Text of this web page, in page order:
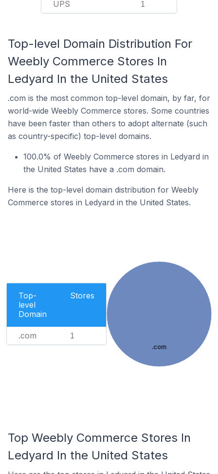
UPS 1
Top-level Domain Distribution For
Weebly Commerce Stores In
Ledyard In the United States
.com is the most common top-level domain, by far, for
world-wide Weebly Commerce stores. Some countries
have been faster than others to adopt alternate (such
as country-specific) top-level domains.
100.0% of Weebly Commerce stores in Ledyard in
the United States have a .com domain.
Here is the top-level domain distribution for Weebly
Commerce stores in Ledyard in the United States.
Top-
level
Domain
Stores
.com 1
.com
Top Weebly Commerce Stores In
Ledyard In the United States